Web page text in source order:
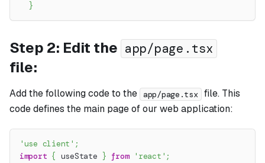
}
Step 2: Edit the app/page.tsx
file:
Add the following code to the app/page.tsx file. This
code defines the main page of our web application:
'use client' ;
import { useState } from 'react' ;